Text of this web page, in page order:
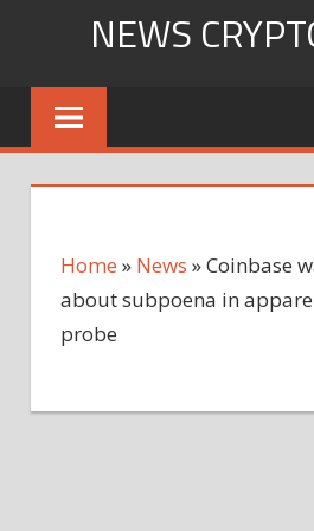
content
NEWS
Home » News »Coinbase
about subpoena in
probe